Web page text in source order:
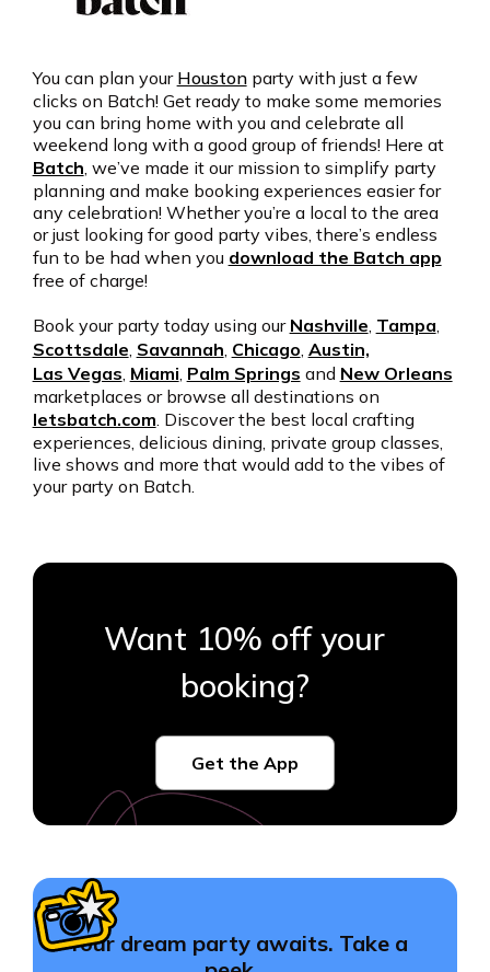
You can plan your Houstonparty with just a few
clicks on Batch! Get ready to make some memories
you can bring home with you and celebrate all
weekend long with a good group of friends! Here at
Batch, we’ve made it our mission to simplify party
planning and make booking experiences easier for
any celebration! Whether you’re a local to the area
or just looking for good party vibes, there’s endless
fun to be had when you download the Batch app
free of charge!
Book your party today using our Nashville, Tampa,
Scottsdale, Savannah, Chicago, Austin,
Las Vegas, Miami, Palm Springs and New Orleans
marketplaces or browse all destinations on
letsbatch.com. Discover the best local crafting
experiences, delicious dining, private group classes,
live shows and more that would add to the vibes of
your party on Batch.
Want 10% off your
booking?
Get the App
Your dream party awaits. Take a